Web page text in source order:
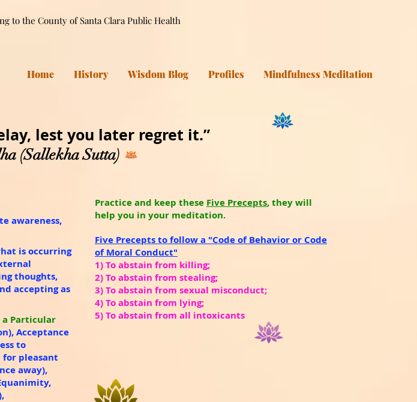
lest you later regret it.”
(Sallekha Sutta)
awareness,
is occurring
thoughts,
accepting as
a Particular
Acceptance
to
for pleasant
away),
Practice and keep these Five Precepts, they will
help you in your meditation.
Five Precepts to follow a "Code of Behavior or Code
of Moral Conduct"
1) To abstain from killing;
2) To abstain from stealing;
3) To abstain from sexual misconduct;
4) To abstain from lying;
5) To abstain from all intoxicants
to the County of Santa Clara Public Health
Home History Wisdom Blog Profiles Mindfulness Meditation